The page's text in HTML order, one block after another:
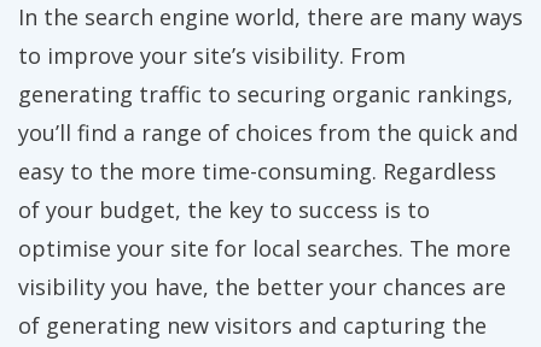
In the search engine world, there are many ways
to improve your site’s visibility. From
generating traffic to securing organic rankings,
you’ll find a range of choices from the quick and
easy to the more time-consuming. Regardless
of your budget, the key to success is to
optimise your site for local searches. The more
visibility you have, the better your chances are
of generating new visitors and capturing the